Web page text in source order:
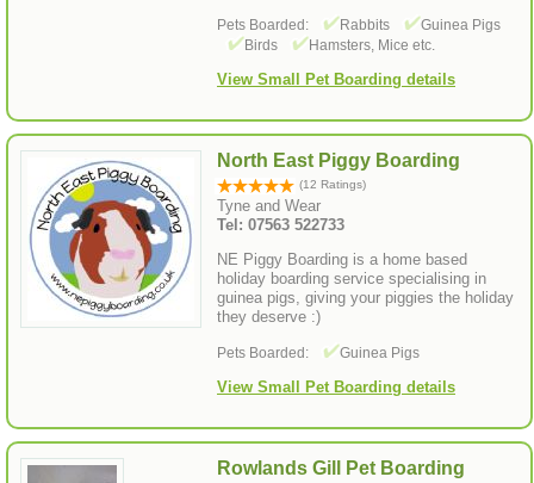
Pets Boarded: Rabbits
Guinea Pigs
Birds
Hamsters, Mice etc.
View Small Pet Boarding details
North East Piggy Boarding
(12 Ratings)
Tyne and Wear
Tel: 07563 522733
NE Piggy Boarding is a home based
holiday boarding service specialising in
guinea pigs, giving your piggies the holiday
they deserve :)
Pets Boarded: Guinea Pigs
View Small Pet Boarding details
Rowlands Gill Pet Boarding